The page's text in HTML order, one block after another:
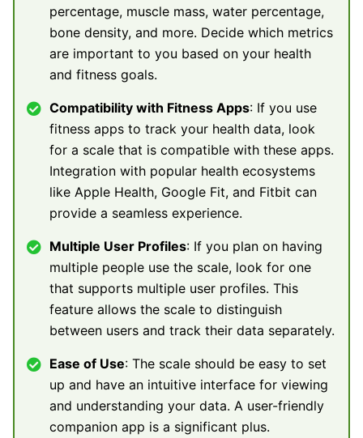
percentage, muscle mass, water percentage,
bone density, and more. Decide which metrics
are important to you based on your health
and fitness goals.
Compatibility with Fitness Apps: If you use
fitness apps to track your health data, look
for a scale that is compatible with these apps.
Integration with popular health ecosystems
like Apple Health, Google Fit, and Fitbit can
provide a seamless experience.
Multiple User Profiles: If you plan on having
multiple people use the scale, look for one
that supports multiple user profiles. This
feature allows the scale to distinguish
between users and track their data separately.
Ease of Use: The scale should be easy to set
up and have an intuitive interface for viewing
and understanding your data. A user-friendly
companion app is a significant plus.